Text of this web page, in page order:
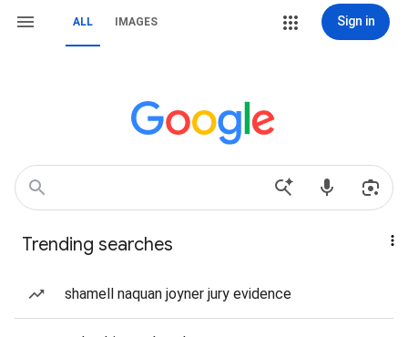
ALL IMAGES Sign in
Trending searches
shamell naquan joyner jury evidence